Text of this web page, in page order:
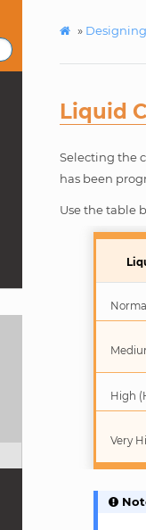
»
Liquid
Selecting the
has been
Use the table
High
Very